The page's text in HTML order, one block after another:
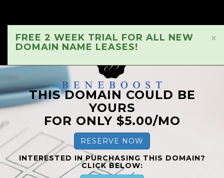
×
FREE 2 WEEK TRIAL FOR ALL NEW
DOMAIN NAME LEASES!
THIS DOMAIN COULD BE
YOURS
FOR ONLY $5.00/MO
RESERVE NOW
INTERESTED IN PURCHASING THIS DOMAIN?
CLICK BELOW: